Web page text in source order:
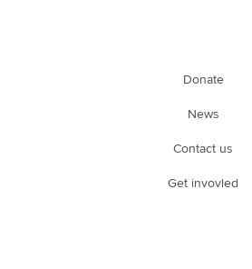
Donate
News
Contact us
Get invovled